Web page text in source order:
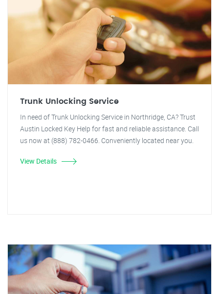
Trunk Unlocking Service
In need of Trunk Unlocking Service in Northridge, CA? Trust
Austin Locked Key Help for fast and reliable assistance. Call
us now at (888) 782-0466. Conveniently located near you.
View Details